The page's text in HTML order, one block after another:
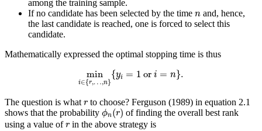
among the training sample.
If no candidate has been selected by the time n
n and, hence,
the last candidate is reached, one is forced to select this
candidate.
Mathematically expressed the optimal stopping time is thus
min
i∈{r,…,n}
{yi = 1 or i = n}.
∈ … {y or n
The question is what r
r to choose? Ferguson (1989) in equation 2.1
shows that the probability ϕn(r)
ϕn(r) of finding the overall best rank
using a value ofr
r in the above strategy is